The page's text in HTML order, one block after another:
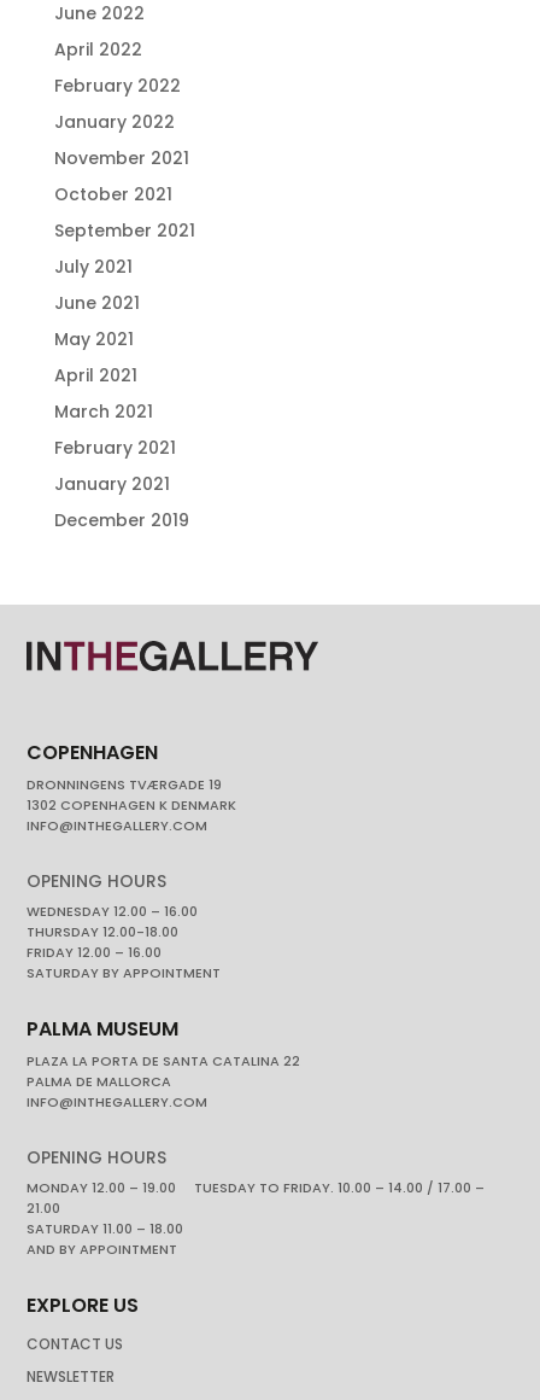
June 2022
April 2022
February 2022
January 2022
November 2021
October 2021
September 2021
July 2021
June 2021
May 2021
April 2021
March 2021
February 2021
January 2021
December 2019
COPENHAGEN
DRONNINGENS TVÆRGADE 19
1302 COPENHAGEN K DENMARK
INFO@INTHEGALLERY.COM
OPENING HOURS
WEDNESDAY 12.00 – 16.00
THURSDAY 12.00-18.00
FRIDAY 12.00 – 16.00
SATURDAY BY APPOINTMENT
PALMA MUSEUM
PLAZA LA PORTA DE SANTA CATALINA 22
PALMA DE MALLORCA
INFO@INTHEGALLERY.COM
OPENING HOURS
MONDAY 12.00 – 19.00 TUESDAY TO FRIDAY. 10.00 – 14.00 / 17.00 –
21.00
SATURDAY 11.00 – 18.00
AND BY APPOINTMENT
EXPLORE US
CONTACT US
NEWSLETTER